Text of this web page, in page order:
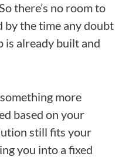
there’s no room to
by the time any doubt
is already built and
more
based on your
still fits your
you into a fixed